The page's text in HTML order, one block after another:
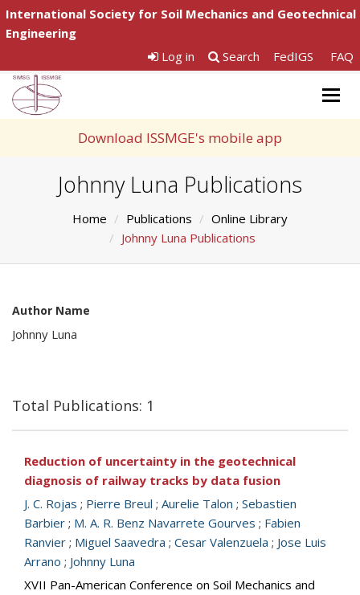
International Society for Soil Mechanics and Geotechnical
Engineering
Log in
Search FedIGS FAQ
Download ISSMGE's mobile app
Johnny Luna Publications
Home Publications
Online Library
Johnny Luna Publications
Author Name
Johnny Luna
Total Publications: 1
Reduction of uncertainty in the geotechnical
diagnosis of railway tracks by data fusion
J. C. Rojas ; Pierre Breul ; Aurelie Talon ; Sebastien
Barbier ; M. A. R. Benz Navarrete Gourves ; Fabien
Ranvier ; Miguel Saavedra ; Cesar Valenzuela ; Jose Luis
Arrano ; Johnny Luna
XVII Pan-American Conference on Soil Mechanics and